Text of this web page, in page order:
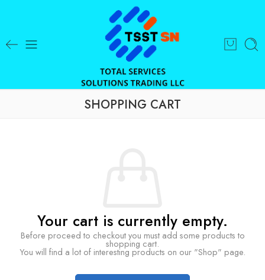
SHOPPING CART
Your cart is currently empty.
Before proceed to checkout you must add some products to
shopping cart.
You will find a lot of interesting products on our "Shop" page.